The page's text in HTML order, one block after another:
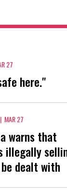
27
here."
| MAR 27
warns that
illegally
dealt with